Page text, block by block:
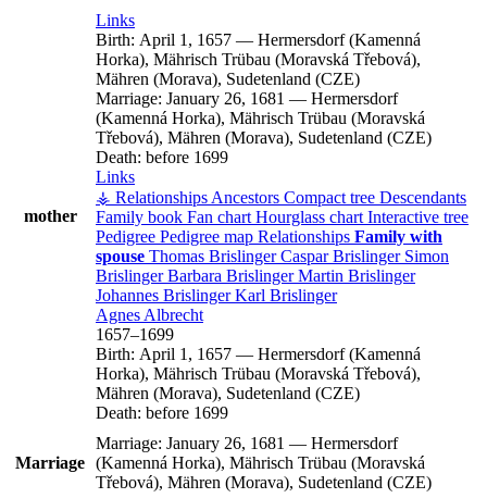
mother
Links
Birth: April 1, 1657 — Hermersdorf (Kamenná
Horka), Mährisch Trübau (Moravská Třebová),
Mähren (Morava), Sudetenland (CZE)
Marriage: January 26, 1681 — Hermersdorf
(Kamenná Horka), Mährisch Trübau (Moravská
Třebová), Mähren (Morava), Sudetenland (CZE)
Death: before 1699
Links
⚶ Relationships Ancestors Compact tree Descendants
Family book Fan chart Hourglass chart Interactive tree
Pedigree Pedigree map Relationships Family with
spouse Thomas Brislinger CasparBrislinger Simon
Brislinger Barbara Brislinger Martin Brislinger
Johannes Brislinger Karl Brislinger
Agnes Albrecht
1657–1699
Birth: April 1, 1657 — Hermersdorf (Kamenná
Horka), Mährisch Trübau (Moravská Třebová),
Mähren (Morava), Sudetenland (CZE)
Death: before 1699
Marriage
Marriage: January 26, 1681 — Hermersdorf
(Kamenná Horka), Mährisch Trübau (Moravská
Třebová), Mähren (Morava), Sudetenland (CZE)